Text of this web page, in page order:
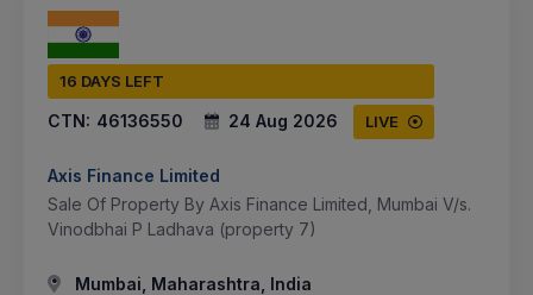
16 DAYS LEFT
CTN: 46136550 24 Aug 2026 LIVE
Axis Finance Limited
Sale Of Property By Axis Finance Limited, Mumbai V/s.
Vinodbhai P Ladhava (property 7)
Mumbai, Maharashtra, India